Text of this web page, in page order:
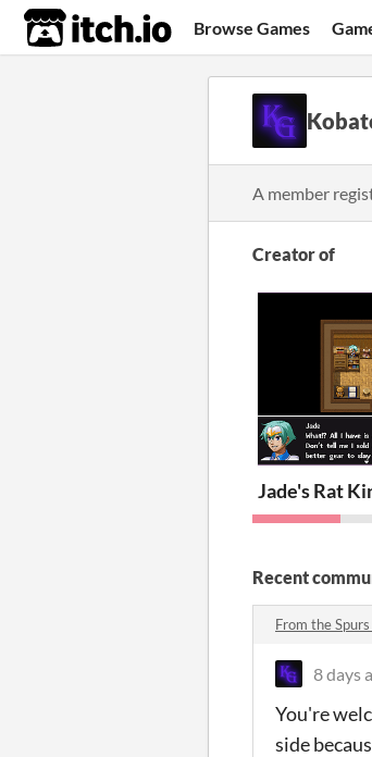
itch.io Browse Games
A member
Creator of
Jade's Rat
Recent
From the
8 days
You're
side